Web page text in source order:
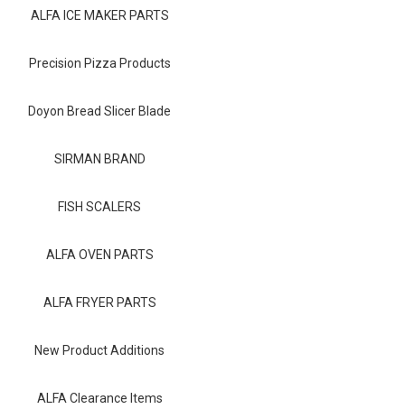
ALFA Resource Library
ALFA ICE MAKER PARTS
Precision Pizza Products
Doyon Bread Slicer Blade
SIRMAN BRAND
FISH SCALERS
ALFA OVEN PARTS
ALFA FRYER PARTS
New Product Additions
ALFA Clearance Items